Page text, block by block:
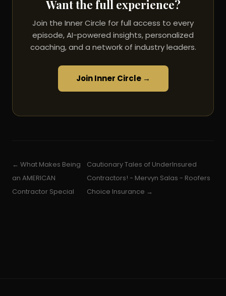
Want the full experience?
Join the Inner Circle for full access to every
episode, AI-powered insights, personalized
coaching, and a network of industry leaders.
Join Inner Circle →
← What Makes Being
an AMERICAN
Contractor Special
Cautionary Tales of UnderInsured
Contractors! - Mervyn Salas - Roofers
Choice Insurance →